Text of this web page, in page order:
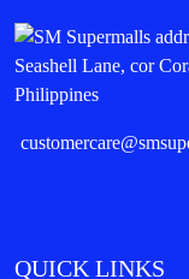
Seashell Lane, cor
Philippines
QUICK LINKS